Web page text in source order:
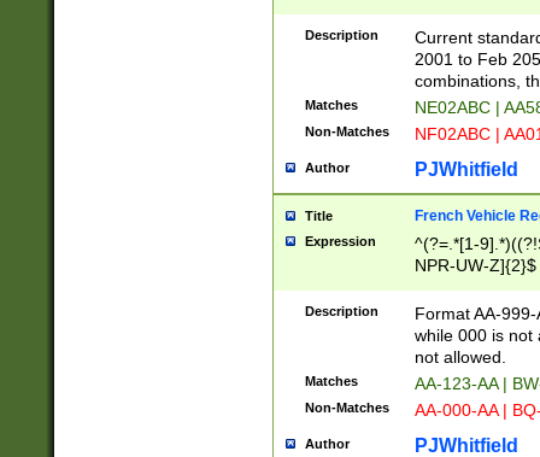
F]|)(0[02-9]|[1-
Description
Current
2001 to Feb
combinations,
Matches NE02ABC |
Non-Matches NF02ABC |
Author PJWhitfield
Title French Vehicle
Expression
^(?=.*[1-
NPR-UW-Z]{2}$
Description
Format AA-
while 000 is not
not allowed.
Matches AA-123-AA |
Non-Matches AA-000-AA |
Author PJWhitfield